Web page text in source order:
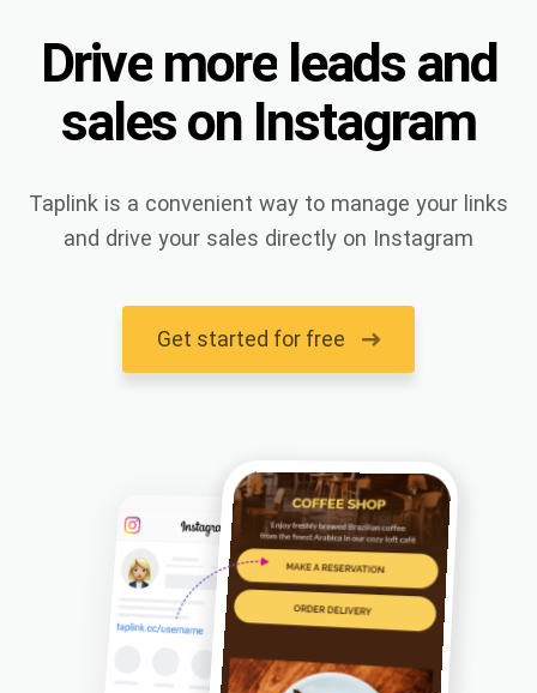
Drive more leads and
saleson Instagram
Taplink is a convenient way to manage your links
and drive your sales directly on Instagram
Get started for free